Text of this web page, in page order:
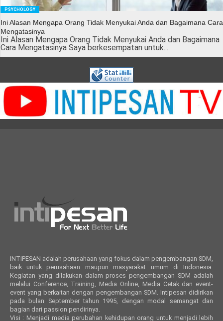
PSYCHOLOGY
Ini Alasan Mengapa Orang Tidak Menyukai Anda dan Bagaimana Cara
Mengatasinya
Ini Alasan Mengapa Orang Tidak Menyukai Anda dan Bagaimana
Cara Mengatasinya Saya berkesempatan untuk...
INTIPESAN adalah perusahaan yang fokus dalam pengembangan SDM,
baik untuk perusahaan maupun masyarakat umum di Indonesia.
Kegiatan yang dilakukan dalam proses pengembangan SDM adalah
melalui Conference, Training, Media Online, Media Cetak dan event-
event yang berkaitan dengan pengembangan SDM. Intipesan didirikan
pada bulan September tahun 1995, dengan modal semangat dan
bagian dari passion pendirinya.
Visi : Menjadi media perubahan kehidupan orang untuk menjadi lebih